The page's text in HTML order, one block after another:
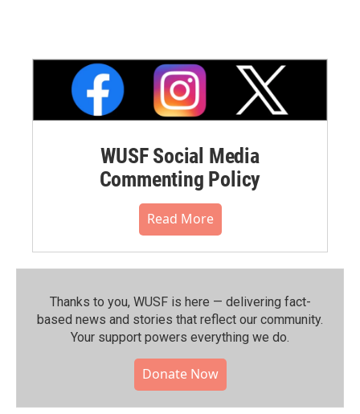
WUSF Social Media
Commenting Policy
Read More
Thanks to you, WUSF is here — delivering fact-
based news and stories that reflect our community.⁠
Your support powers everything we do.
Donate Now